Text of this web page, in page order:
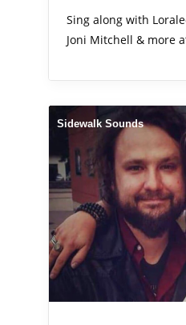
Sing along with
Joni Mitchell & more
Sidewalk Sounds